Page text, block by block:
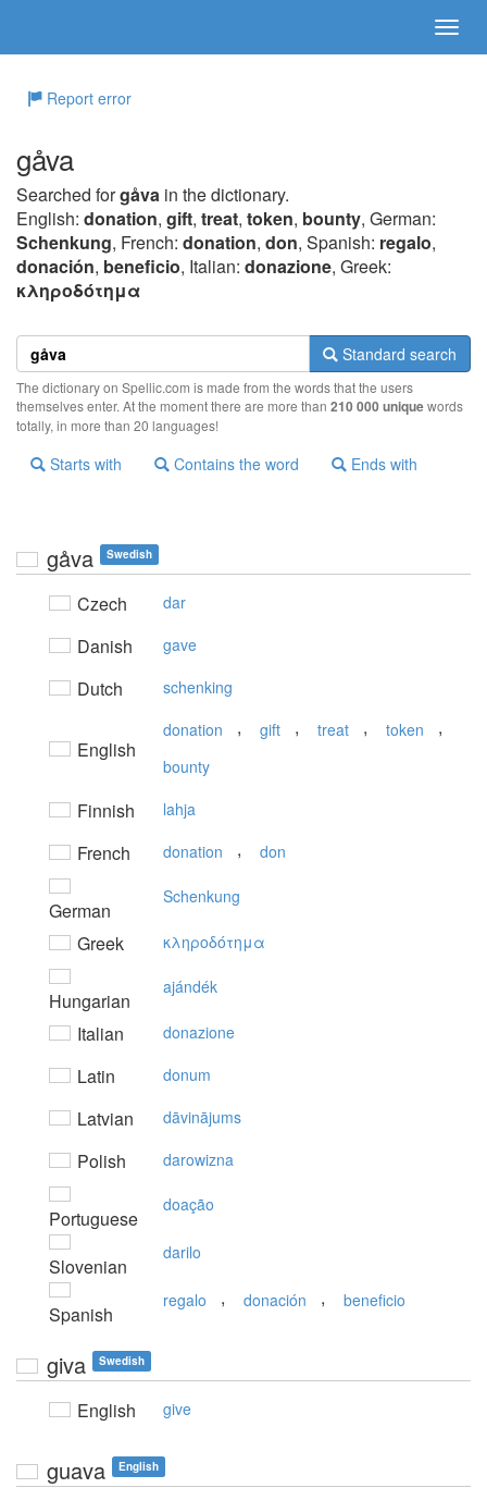
Report error
gåva
Searched forgåva in the dictionary.
English: donation, gift, treat, token, bounty, German:
Schenkung, French: donation, don, Spanish: regalo,
donación, beneficio, Italian: donazione, Greek:
κληρoδότημα
Standard search
The dictionary on Spellic.com is made from the words that the users
themselves enter. At the moment there are more than 210 000 uniquewords
totally, in more than 20 languages!
Starts with Contains the word Ends with
gåva Swedish
Czech dar
Danish gave
Dutch schenking
English
donation , gift , treat , token ,
bounty
Finnish lahja
French donation , don
German
Schenkung
Greek κληρoδότημα
Hungarian
ajándék
Italian donazione
Latin donum
Latvian dāvinājums
Polish darowizna
Portuguese
doação
Slovenian
darilo
Spanish
regalo , donación , beneficio
giva Swedish
English give
guava English